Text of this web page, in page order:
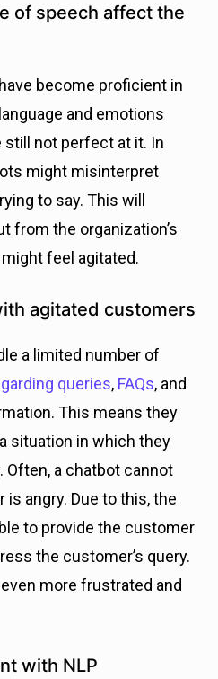
of speech affect the
become proficient in
and emotions
still not perfect at it. In
might misinterpret
to say. This will
from the organization’s
feel agitated.
agitated customers
a limited number of
queries, FAQs, and
This means they
situation in which they
Often, a chatbot cannot
angry. Due to this, the
to provide the customer
the customer’s query.
more frustrated and
with NLP